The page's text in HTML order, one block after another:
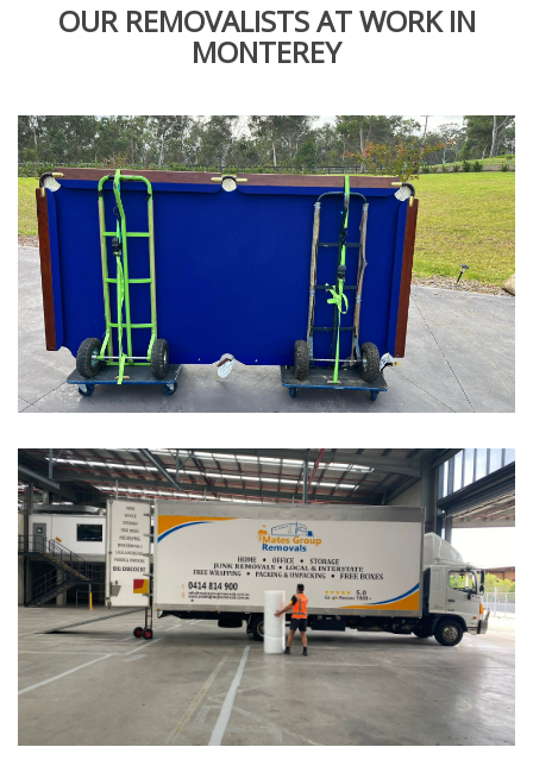
OUR REMOVALISTS AT WORK IN
MONTEREY